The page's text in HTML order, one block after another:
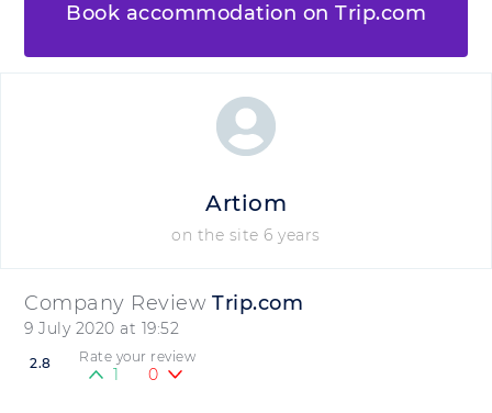
Book accommodation on Trip.com
Company Review Trip.com
9 July 2020 at 19:52
2.8 Rate your review
1 0
Artiom
on the site 6 years